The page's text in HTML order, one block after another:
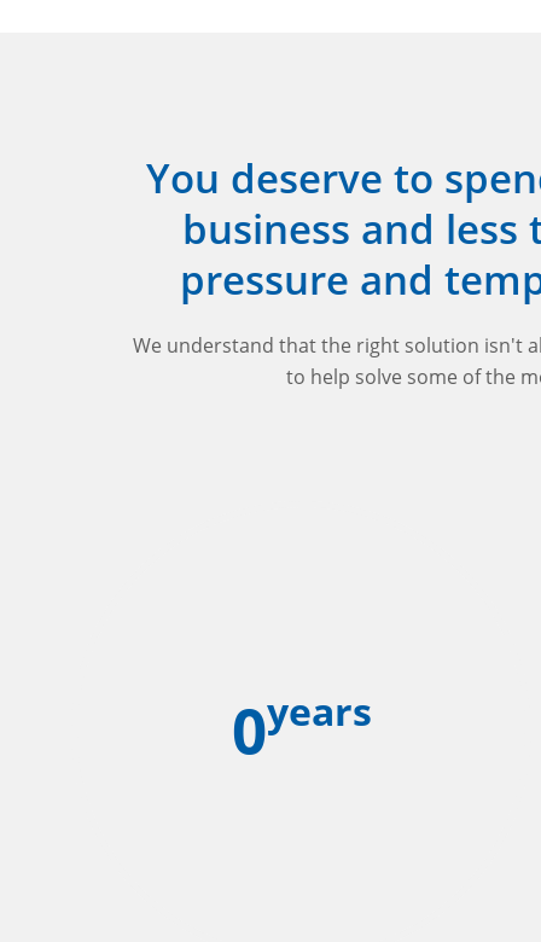
You deserve to
business and
pressure and
We understand that the right solution isn't
to help solve some of the
0years